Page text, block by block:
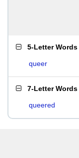
5-Letter Words
queer
7-Letter Words
queered